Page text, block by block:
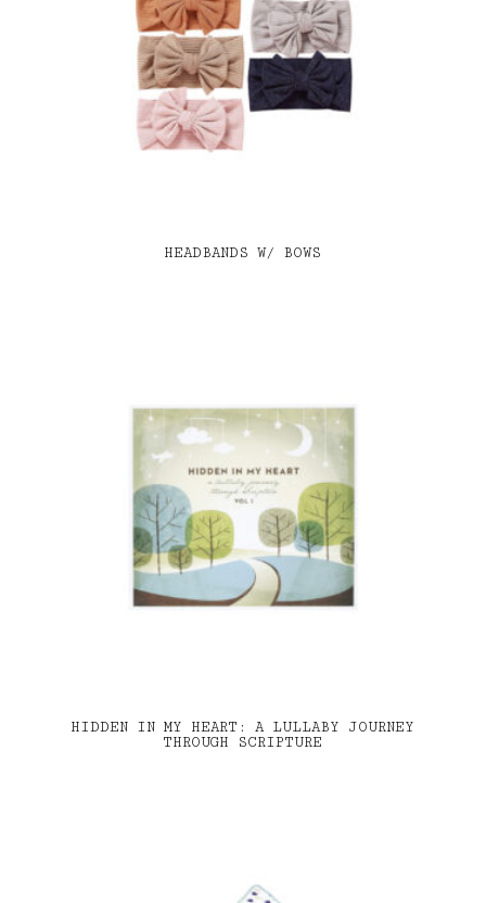
HEADBANDS W/ BOWS
HIDDEN IN MY HEART: A LULLABY JOURNEY
THROUGH SCRIPTURE